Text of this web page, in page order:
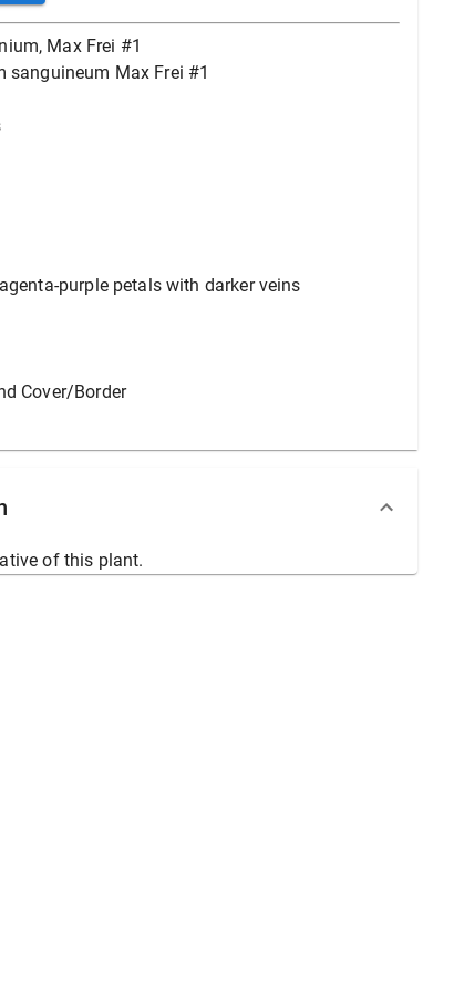
Max Frei #1
sanguineum Max Frei #1
purple petals with darker veins
Cover/Border
of this plant.